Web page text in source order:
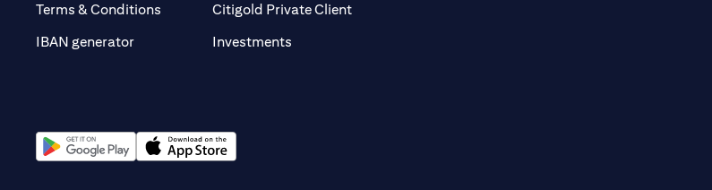
Terms & Conditions
IBAN generator
Citigold Private Client(opens in a new tab)
Investments